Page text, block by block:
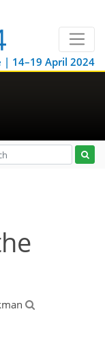
14–19 April 2024